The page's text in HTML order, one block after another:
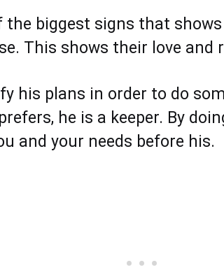
the biggest signs that
This shows their love and
his plans in order to do
he is a keeper. By
and your needs before his.